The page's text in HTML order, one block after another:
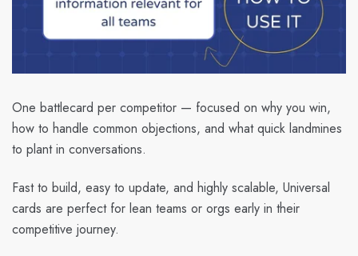
One battlecard per competitor — focused on why you win,
how to handle common objections, and what quick landmines
to plant in conversations.
Fast to build, easy to update, and highly scalable, Universal
cards are perfect for lean teams or orgs early in their
competitive journey.